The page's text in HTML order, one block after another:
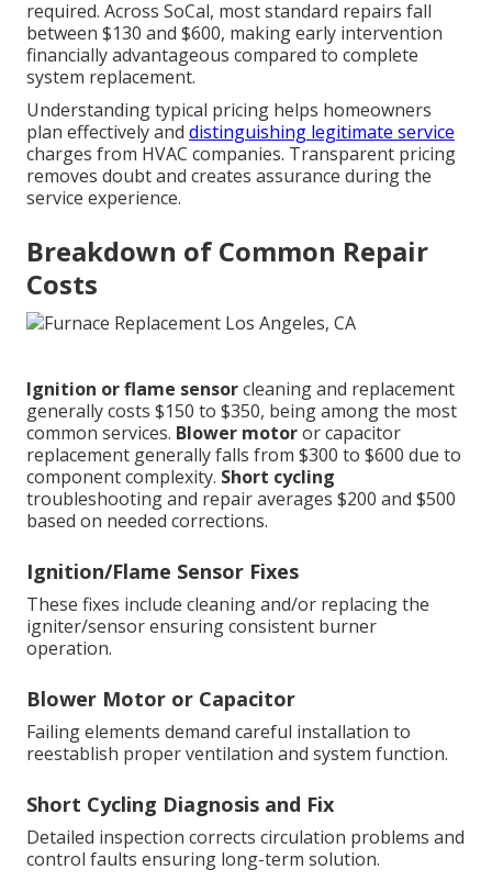
required. Across SoCal, most standard repairs fall
between $130 and $600, making early intervention
financially advantageous compared to complete
system replacement.
Understanding typical pricing helps homeowners
plan effectively and distinguishing legitimate service
charges from HVAC companies. Transparent pricing
removes doubt and creates assurance during the
service experience.
Breakdown of Common Repair
Costs
Ignition or flame sensorcleaning and replacement
generally costs $150 to $350, being among the most
common services. Blower motoror capacitor
replacement generally falls from $300 to $600 due to
component complexity. Short cycling
troubleshooting and repair averages $200 and $500
based on needed corrections.
Ignition/Flame Sensor Fixes
These fixes include cleaning and/or replacing the
igniter/sensor ensuring consistent burner
operation.
Blower Motor or Capacitor
Failing elements demand careful installation to
reestablish proper ventilation and system function.
Short Cycling Diagnosis and Fix
Detailed inspection corrects circulation problems and
control faults ensuring long-term solution.